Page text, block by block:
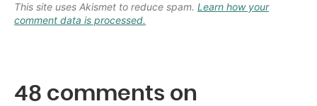
This site uses Akismet to reduce spam. Learn how your
comment data is processed.
48 comments on